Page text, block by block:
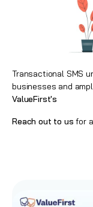
Transactional SMS
businesses and
ValueFirst's
Reach out to us for